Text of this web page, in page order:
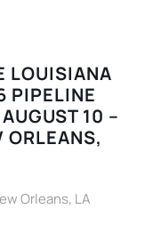
LOUISIANA
PIPELINE
10 –
Orleans, LA